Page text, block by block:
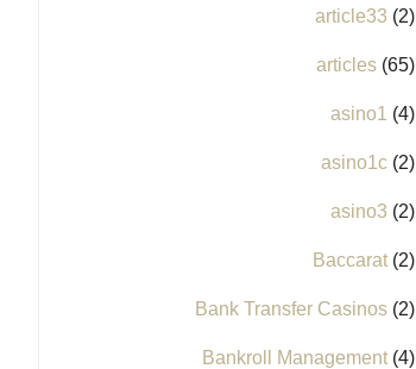
article33 (2)
articles (65)
asino1 (4)
asino1c (2)
asino3 (2)
Baccarat (2)
Bank Transfer Casinos (2)
Bankroll Management (4)